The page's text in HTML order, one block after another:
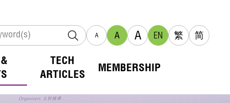
A A A EN 繁 简
TECH
ARTICLES
MEMBERSHIP